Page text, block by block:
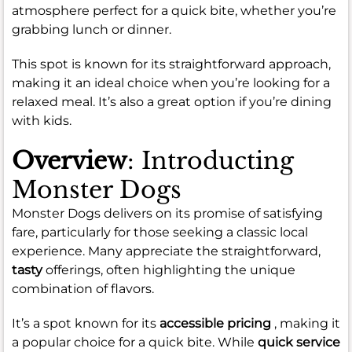
atmosphere perfect for a quick bite, whether you’re
grabbing lunch or dinner.
This spot is known for its straightforward approach,
making it an ideal choice when you’re looking for a
relaxed meal. It’s also a great option if you’re dining
with kids.
Overview: Introducting
Monster Dogs
Monster Dogs delivers on its promise of satisfying
fare, particularly for those seeking a classic local
experience. Many appreciate the straightforward,
tastyofferings, often highlighting the unique
combination of flavors.
It’s a spot known for its accessible pricing , making it
a popular choice for a quick bite. While quick service